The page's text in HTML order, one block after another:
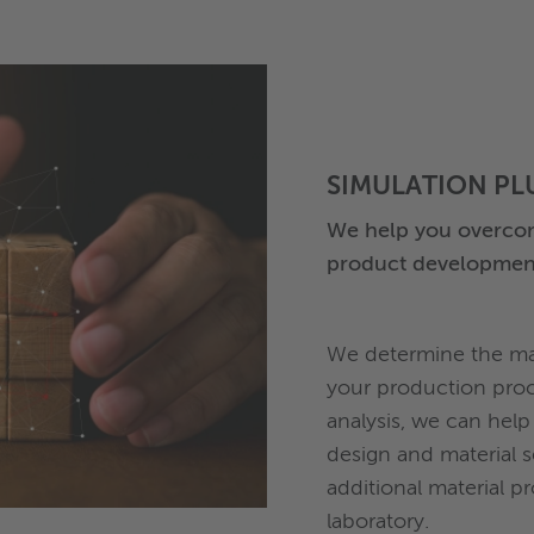
SIMULATION
We help you
product
We determine the
your production
analysis, we can
design and material
additional material
laboratory.